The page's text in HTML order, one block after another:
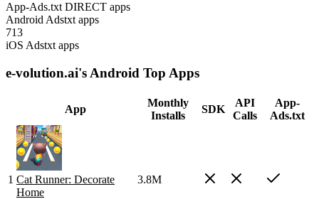
App-Ads.txt DIRECT apps
Android Adstxt apps
713
iOS Adstxt apps
e-volution.ai's Android Top Apps
App
Monthly
Installs
SDK
API
Calls
App-
Ads.txt
1 Cat Runner: Decorate
Home
3.8M